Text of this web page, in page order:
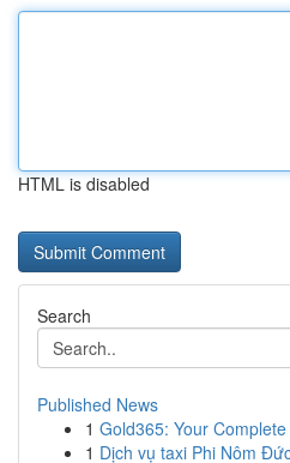
HTML is disabled
Search
Published News
1 Gold365: Your
1 Dịch vụ taxi Phi Nôm